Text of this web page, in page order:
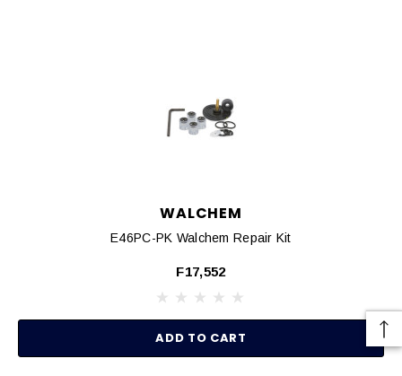
WALCHEM
E46PC-PK Walchem Repair Kit
F17,552
ADD TO CART